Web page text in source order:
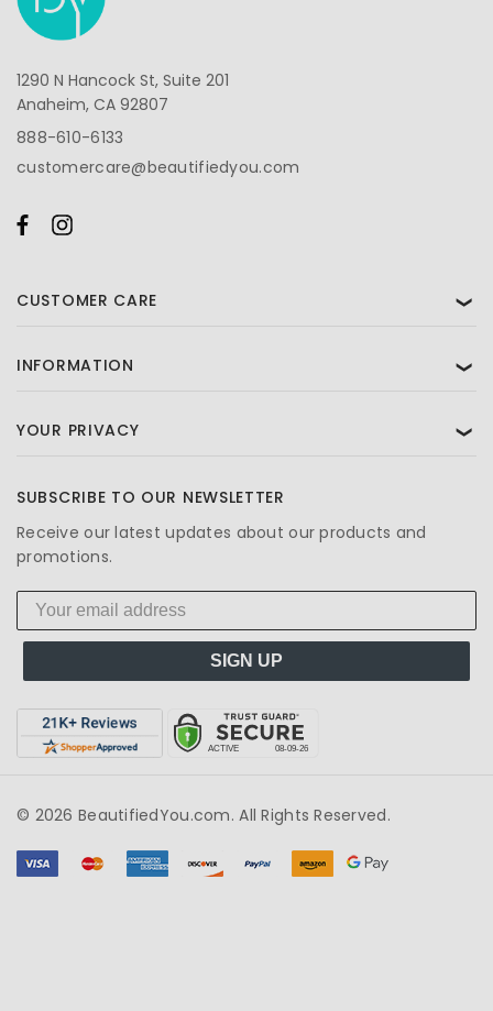
1290 N Hancock St, Suite 201
Anaheim, CA 92807
888-610-6133
customercare@beautifiedyou.com
CUSTOMER CARE ❯
INFORMATION ❯
YOUR PRIVACY ❯
SUBSCRIBE TO OUR NEWSLETTER
Receive our latest updates about our products and
promotions.
SIGN UP
© 2026 BeautifiedYou.com. All Rights Reserved.